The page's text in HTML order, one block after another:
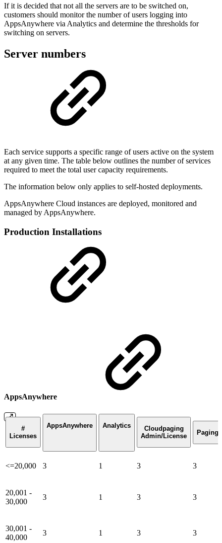
If it is decided that not all the servers are to be switched on,
customers should monitor the number of users logging into
AppsAnywhere via Analytics and determine the thresholds for
switching on servers.
Server numbers
Each service supports a specific range of users active on the system
at any given time. The table below outlines the number of services
required to meet the total user capacity requirements.
The information below only applies to self-hosted deployments.
AppsAnywhere Cloud instances are deployed, monitored and
managed by AppsAnywhere.
Production Installations
AppsAnywhere
#
Licenses
AppsAnywhere Analytics
Cloudpaging
Admin/License
Paging
<=20,000 3 1 3 3
20,001 -
30,000
3 1 3 3
30,001 -
40,000
3 1 3 3